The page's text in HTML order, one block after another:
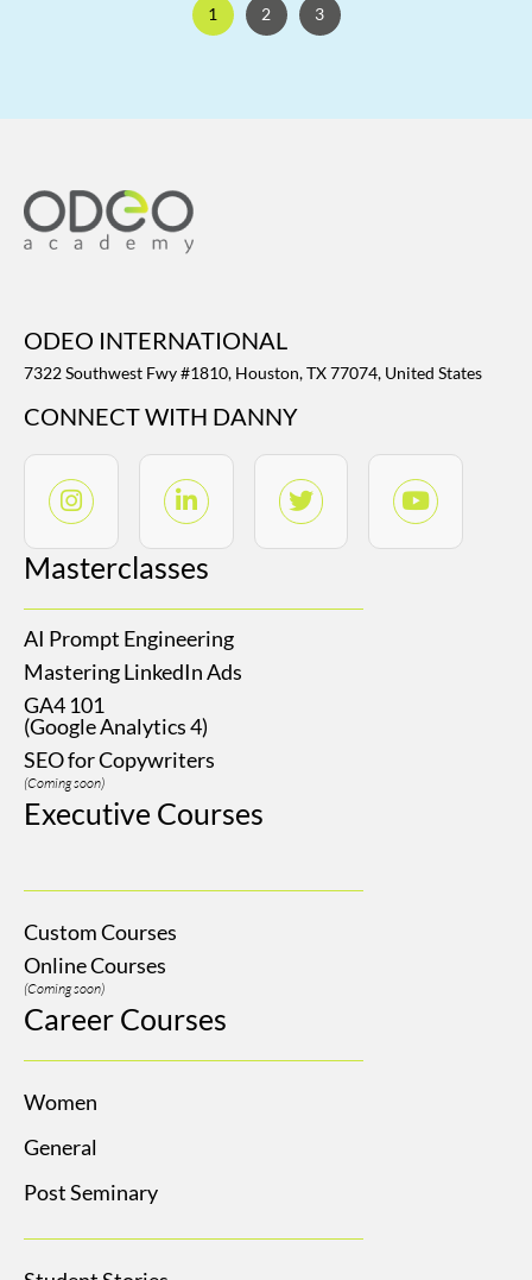
1 2 3
ODEO INTERNATIONAL
7322 Southwest Fwy #1810, Houston, TX 77074, United States
CONNECT WITH DANNY
Masterclasses
AI Prompt Engineering
Mastering LinkedIn Ads
GA4 101
(Google Analytics 4)
SEO for Copywriters
(Coming soon)
Executive Courses
Custom Courses
Online Courses
(Coming soon)
Career Courses
Women
General
Post Seminary